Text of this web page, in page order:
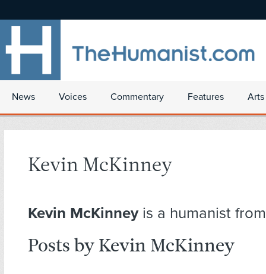
News Voices Commentary Features
Kevin McKinney
Kevin McKinneyis a humanist
Posts by Kevin McKinney